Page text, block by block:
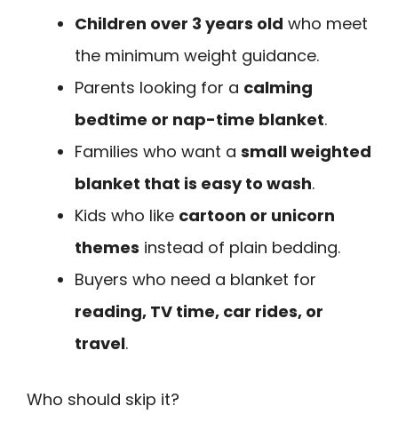
Children over 3 years old who meet
the minimum weight guidance.
Parents looking for a calming
bedtime or nap-time blanket.
Families who want a small weighted
blanket that is easy to wash.
Kids who like cartoon or unicorn
themes instead of plain bedding.
Buyers who need a blanket for
reading, TV time, car rides, or
travel.
Who should skip it?